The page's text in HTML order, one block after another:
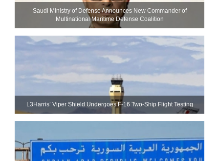
Saudi Ministry of Defense Announces New Commander of
Multinational Maritime Defense Coalition
L3Harris’ Viper Shield Undergoes F-16 Two-Ship Flight Testing